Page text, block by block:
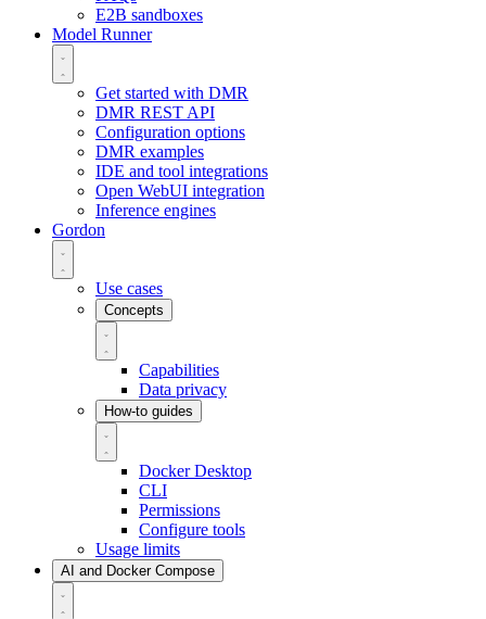
E2B sandboxes
Model Runner
Get started with DMR
DMR REST API
Configuration options
DMR examples
IDE and tool integrations
Open WebUI integration
Inference engines
Gordon
Use cases
Concepts
Capabilities
Data privacy
How-to guides
Docker Desktop
CLI
Permissions
Configure tools
Usage limits
AI and Docker Compose